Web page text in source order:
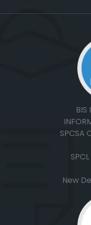
BIS
SPCSA
New